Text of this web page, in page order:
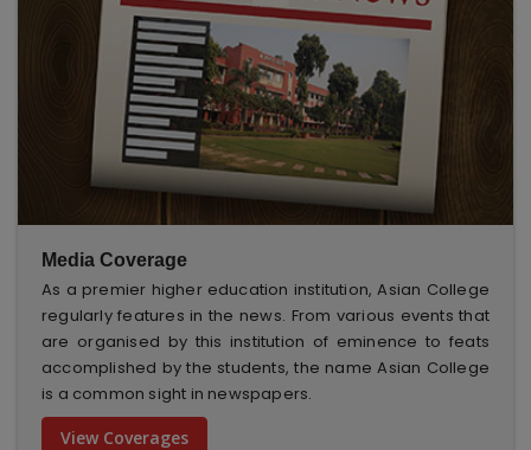
Media Coverage
As a premier higher education institution, Asian College
regularly features in the news. From various events that
are organised by this institution of eminence to feats
accomplished by the students, the name Asian College
is a common sight in newspapers.
View Coverages